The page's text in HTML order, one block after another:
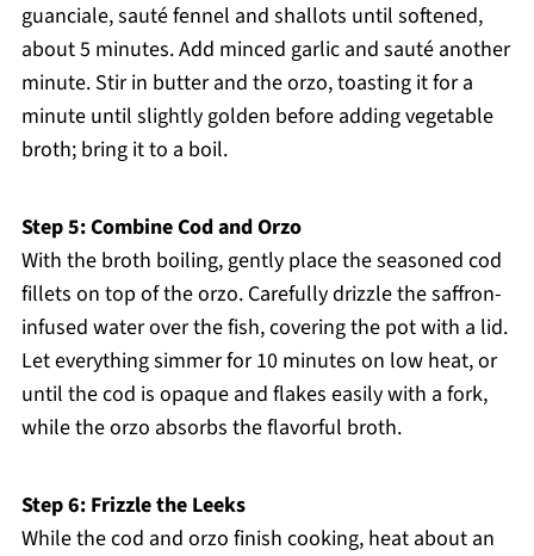
guanciale, sauté fennel and shallots until softened,
about 5 minutes. Add minced garlic and sauté another
minute. Stir in butter and the orzo, toasting it for a
minute until slightly golden before adding vegetable
broth; bring it to a boil.
Step 5: Combine Cod and Orzo
With the broth boiling, gently place the seasoned cod
fillets on top of the orzo. Carefully drizzle the saffron-
infused water over the fish, covering the pot with a lid.
Let everything simmer for 10 minutes on low heat, or
until the cod is opaque and flakes easily with a fork,
while the orzo absorbs the flavorful broth.
Step 6: Frizzle the Leeks
While the cod and orzo finish cooking, heat about an